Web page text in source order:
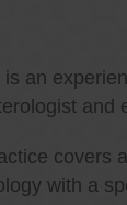
is an
and
covers
with a